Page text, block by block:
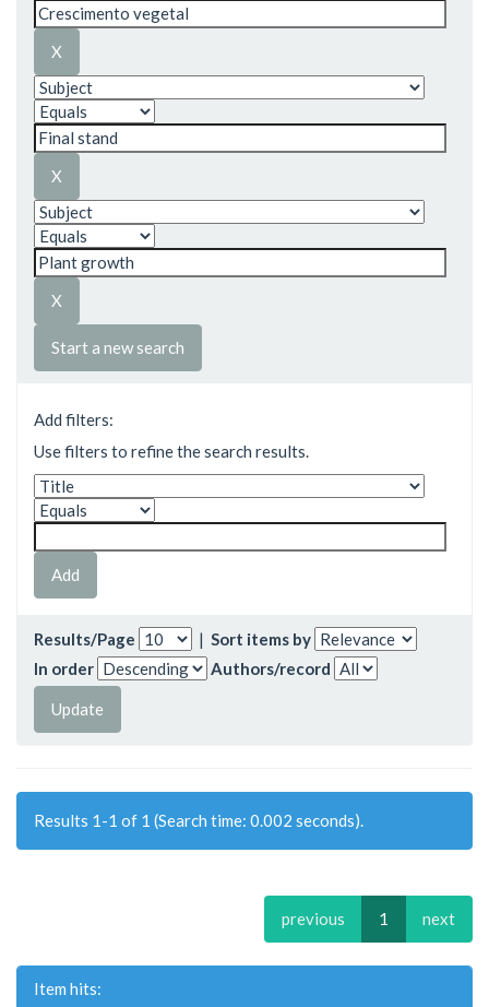
Start a new search
Add filters:
Use filters to refine the search results.
Results/Page | Sort items by
In order
Authors/record
Results 1-1 of 1 (Search time: 0.002 seconds).
previous 1 next
Item hits: